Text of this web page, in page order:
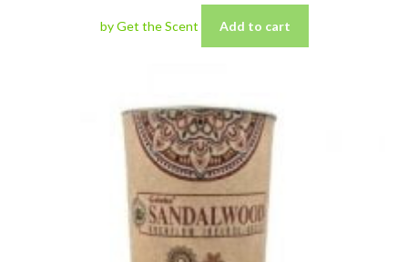
by Get the Scent Add to cart